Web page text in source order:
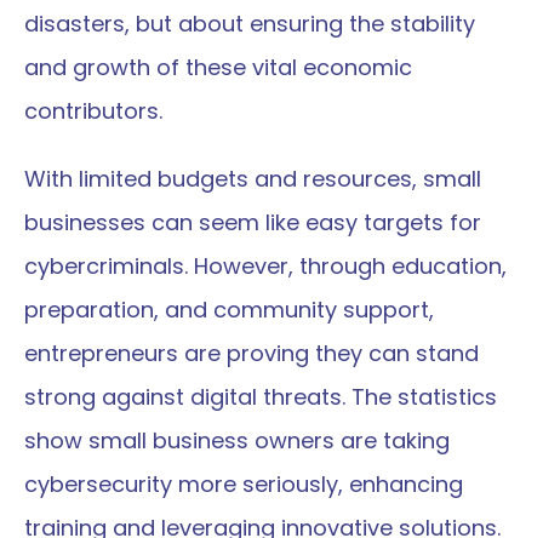
disasters, but about ensuring the stability
and growth of these vital economic
contributors.
With limited budgets and resources, small
businesses can seem like easy targets for
cybercriminals. However, through education,
preparation, and community support,
entrepreneurs are proving they can stand
strong against digital threats. The statistics
show small business owners are taking
cybersecurity more seriously, enhancing
training and leveraging innovative solutions.